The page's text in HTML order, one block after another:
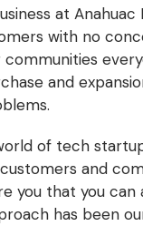
at
with no
and
of tech
and
you that you
has been